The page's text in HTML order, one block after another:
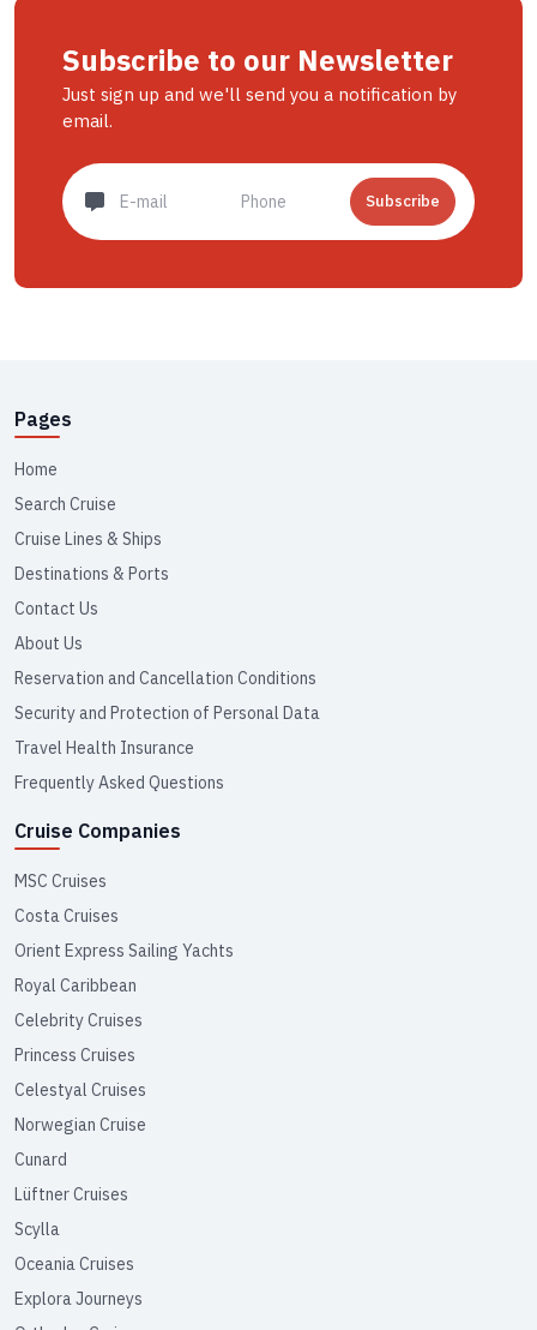
Subscribe to our Newsletter
Just sign up and we'll send you a notification by
email.
Subscribe
Pages
Home
Search Cruise
Cruise Lines & Ships
Destinations & Ports
Contact Us
About Us
Reservation and Cancellation Conditions
Security and Protection of Personal Data
Travel Health Insurance
Frequently Asked Questions
Cruise Companies
MSC Cruises
Costa Cruises
Orient Express Sailing Yachts
Royal Caribbean
Celebrity Cruises
Princess Cruises
Celestyal Cruises
Norwegian Cruise
Cunard
Lüftner Cruises
Scylla
Oceania Cruises
Explora Journeys